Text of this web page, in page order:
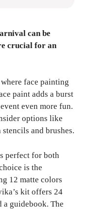
can be
crucial for an
face painting
paint adds a burst
even more fun.
options like
and brushes.
perfect for both
is the
12 matte colors
kit offers 24
a guidebook. The